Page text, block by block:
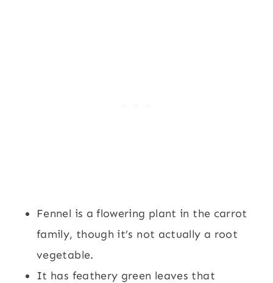
Fennel is a flowering plant in the carrot
family, though it’s not actually a root
vegetable.
It has feathery green leaves that